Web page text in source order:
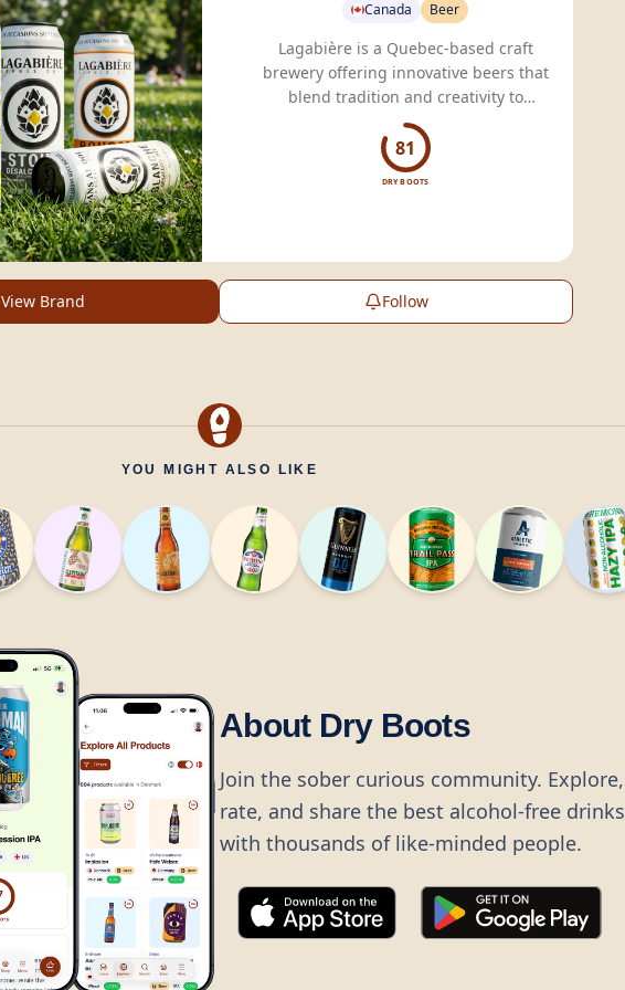
Canada Beer
Lagabière is a Quebec-based craft
brewery offering innovative beers that
blend tradition and creativity to
delight your taste buds with unique
creations.
81
DRY BOOTS
View Brand Follow
YOU MIGHT ALSO LIKE
About Dry Boots
Join the sober curious community. Explore,
rate, and share the best alcohol-free drinks
with thousands of like-minded people.